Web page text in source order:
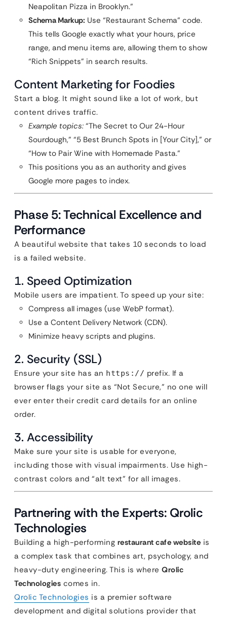
Neapolitan Pizza in Brooklyn.”
Schema Markup: Use “Restaurant Schema” code.
This tells Google exactly what your hours, price
range, and menu items are, allowing them to show
“Rich Snippets” in search results.
Content Marketing for Foodies
Start a blog. It might sound like a lot of work, but
content drives traffic.
Example topics: “The Secret to Our 24-Hour
Sourdough,” “5 Best Brunch Spots in [Your City],” or
“How to Pair Wine with Homemade Pasta.”
This positions you as an authority and gives
Google more pages to index.
Phase 5: Technical Excellence and
Performance
A beautiful website that takes 10 seconds to load
is a failed website.
1. Speed Optimization
Mobile users are impatient. To speed up your site:
Compress all images (use WebP format).
Use a Content Delivery Network (CDN).
Minimize heavy scripts and plugins.
2. Security (SSL)
Ensure your site has an https:// prefix. If a
browser flags your site as “Not Secure,” no one will
ever enter their credit card details for an online
order.
3. Accessibility
Make sure your site is usable for everyone,
including those with visual impairments. Use high-
contrast colors and “alt text” for all images.
Partnering with the Experts: Qrolic
Technologies
Building a high-performing restaurant cafe website is
a complex task that combines art, psychology, and
heavy-duty engineering. This is where Qrolic
Technologies comes in.
Qrolic Technologies is a premier software
development and digital solutions provider that